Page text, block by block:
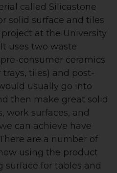
called Silicastone
solid surface and tiles
at the University
uses two waste
consumer ceramics
tiles) and post-
usually go into
then make great solid
work surfaces, and
can achieve have
are a number of
using the product
surface for tables and